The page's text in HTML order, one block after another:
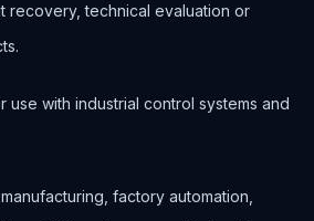
recovery, technical evaluation or
use with industrial control systems and
factory automation,